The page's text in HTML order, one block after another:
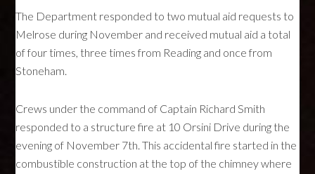
The Department responded to two mutual aid requests to
Melrose during November and received mutual aid a total
of four times, three times from Reading and once from
Stoneham.
Crews under the command of Captain Richard Smith
responded to a structure fire at 10 Orsini Drive during the
evening of November 7th. This accidental fire started in the
combustible construction at the top of the chimney where